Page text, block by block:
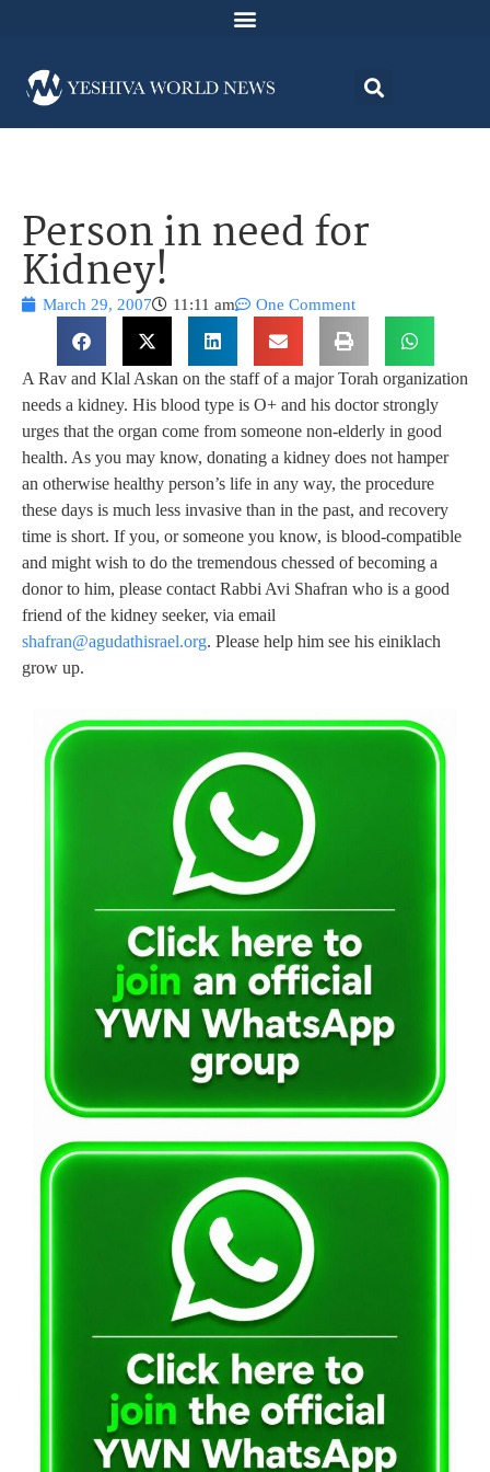
Person in need for
Kidney!
March 29, 2007 11:11 am One Comment
A Rav and Klal Askan on the staff of a major Torah organization
needs a kidney. His blood type is O+ and his doctor strongly
urges that the organ come from someone non-elderly in good
health. As you may know, donating a kidney does not hamper
an otherwise healthy person’s life in any way, the procedure
these days is much less invasive than in the past, and recovery
time is short. If you, or someone you know, is blood-compatible
and might wish to do the tremendous chessed of becoming a
donor to him, please contact Rabbi Avi Shafran who is a good
friend of the kidney seeker, via email
shafran@agudathisrael.org. Please help him see his einiklach
grow up.